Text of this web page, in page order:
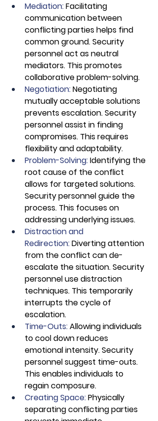
Mediation: Facilitating
communication between
conflicting parties helps find
common ground. Security
personnel act as neutral
mediators. This promotes
collaborative problem-solving.
Negotiation: Negotiating
mutually acceptable solutions
prevents escalation. Security
personnel assist in finding
compromises. This requires
flexibility and adaptability.
Problem-Solving: Identifying the
root cause of the conflict
allows for targeted solutions.
Security personnel guide the
process. This focuses on
addressing underlying issues.
Distraction and
Redirection: Diverting attention
from the conflict can de-
escalate the situation. Security
personnel use distraction
techniques. This temporarily
interrupts the cycle of
escalation.
Time-Outs: Allowing individuals
to cool down reduces
emotional intensity. Security
personnel suggest time-outs.
This enables individuals to
regain composure.
Creating Space: Physically
separating conflicting parties